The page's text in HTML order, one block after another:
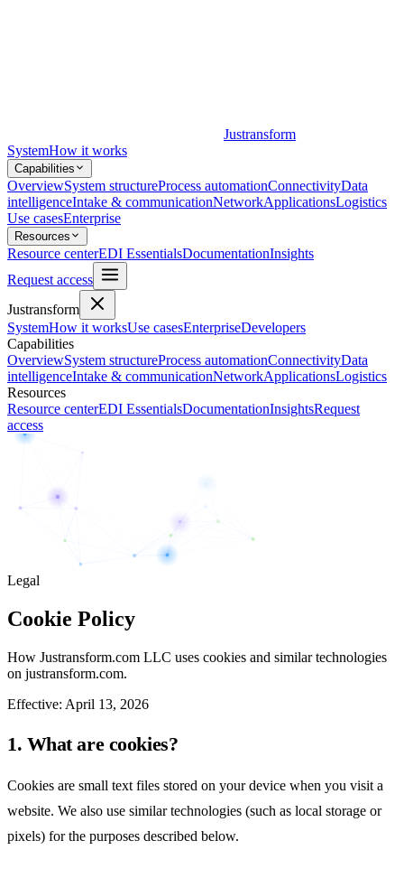
Justransform
SystemHow it works
Capabilities
OverviewSystem structureProcess automationConnectivityData
intelligenceIntake & communicationNetworkApplicationsLogistics
Use casesEnterprise
Resources
Resource centerEDI EssentialsDocumentationInsights
Request access
Justransform
SystemHow it worksUse casesEnterpriseDevelopers
Capabilities
OverviewSystem structureProcess automationConnectivityData
intelligenceIntake & communicationNetworkApplicationsLogistics
Resources
Resource centerEDI EssentialsDocumentationInsightsRequest
access
Legal
Cookie Policy
How Justransform.com LLC uses cookies and similar technologies
on justransform.com.
Effective: April 13, 2026
1. What are cookies?
Cookies are small text files stored on your device when you visit a
website. We also use similar technologies (such as local storage or
pixels) for the purposes described below.